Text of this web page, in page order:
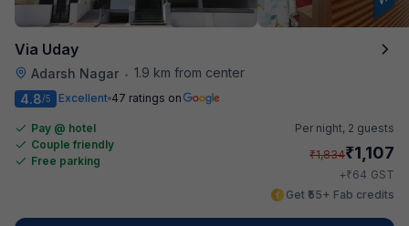
Via Uday
Adarsh Nagar • 1.9 km from center
4.8/5 Excellent 47 ratings on
Pay @ hotel
Couple friendly
Free parking
Per night, 2 guests
₹1,834₹1,107
+₹64 GST
Get ₹55+ Fab credits